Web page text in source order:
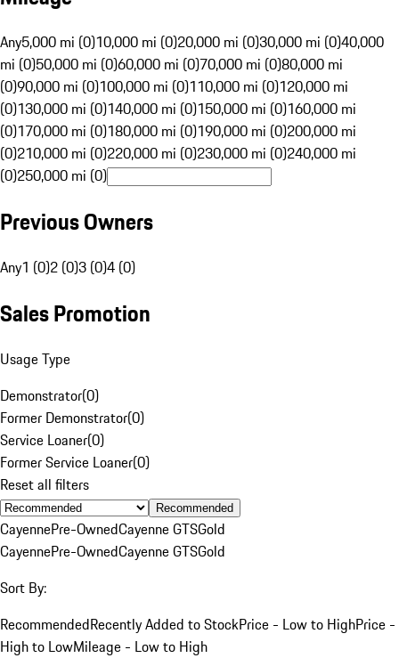
Any5,000 mi (0)10,000 mi (0)20,000 mi (0)30,000 mi (0)40,000
mi (0)50,000 mi (0)60,000 mi (0)70,000 mi (0)80,000 mi
(0)90,000 mi (0)100,000 mi (0)110,000 mi (0)120,000 mi
(0)130,000 mi (0)140,000 mi (0)150,000 mi (0)160,000 mi
(0)170,000 mi (0)180,000 mi (0)190,000 mi (0)200,000 mi
(0)210,000 mi (0)220,000 mi (0)230,000 mi (0)240,000 mi
(0)250,000 mi (0)
Previous Owners
Any1 (0)2 (0)3 (0)4 (0)
Sales Promotion
Usage Type
Demonstrator(0)
Former Demonstrator(0)
Service Loaner(0)
Former Service Loaner(0)
Reset all filters
Recommended
CayennePre-OwnedCayenne GTSGold
CayennePre-OwnedCayenne GTSGold
Sort By:
RecommendedRecently Added to StockPrice - Low to HighPrice -
High to LowMileage - Low to High